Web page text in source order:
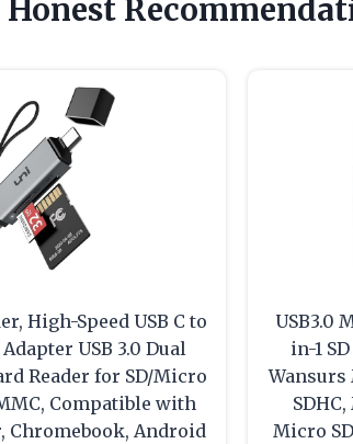
High-Speed USB C to
USB 3.0 Dual
Reader for SD/Micro
MMC, Compatible with
Chromebook, Android
USB3.0
in-1
Wansurs
Micro